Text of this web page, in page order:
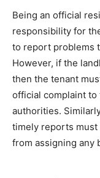
Being an official
responsibility for
to report problems
However, if the
then the tenant
official complaint
authorities.
timely reports must
from assigning any